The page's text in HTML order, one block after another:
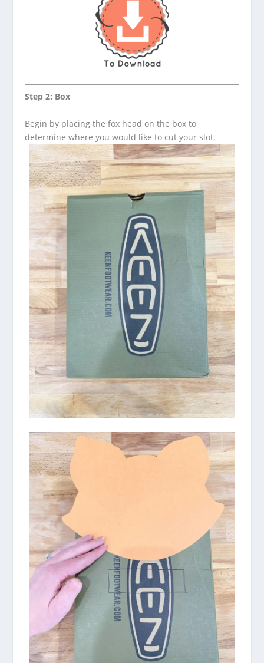
Step 2: Box
Begin by placing the fox head on the box to
determine where you would like to cut your slot.